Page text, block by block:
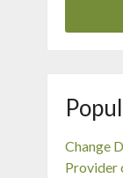
Change
Provider